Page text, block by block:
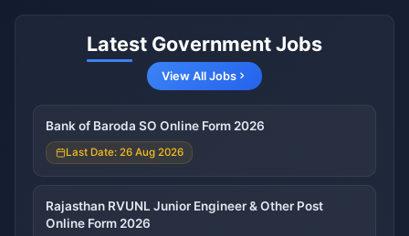
Latest Government Jobs
View All Jobs
Bank of Baroda SO Online Form 2026
Last Date: 26 Aug 2026
Rajasthan RVUNL Junior Engineer & Other Post
Online Form 2026